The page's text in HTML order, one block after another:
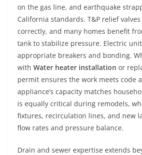
on the gas line, and earthquake
California standards. T&P relief
correctly, and many homes benefit
tank to stabilize pressure. Electric
appropriate breakers and bonding.
with Water heater installation or
permit ensures the work meets code
appliance’s capacity matches
is equally critical during remodels,
fixtures, recirculation lines, and new
flow rates and pressure balance.
Drain and sewer expertise extends